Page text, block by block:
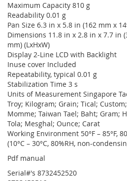
Maximum Capacity 810 g
Readability 0.01 g
Pan Size 6.3 in x 5.8 in (162 mm x
Dimensions 11.8 in x 2.8 in x 7.7 in
mm) (LxHxW)
Display 2-Line LCD with Backlight
Inuse cover Included
Repeatability, typical 0.01 g
Stabilization Time 3 s
Units of Measurement Singapore
Troy; Kilogram; Grain; Tical;
Momme; Taiwan Tael; Baht; Gram;
Tola; Mesghal; Ounce; Carat
Working Environment 50°F – 85°F,
(10°C – 30°C, 80%RH, non-
Pdf manual
Serial#'s 8732452520